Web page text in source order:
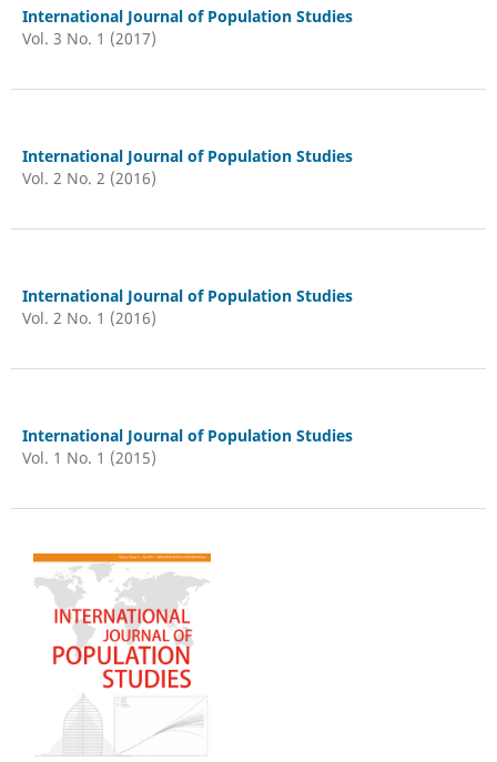
International Journal of Population Studies
Vol. 3 No. 1 (2017)
International Journal of Population Studies
Vol. 2 No. 2 (2016)
International Journal of Population Studies
Vol. 2 No. 1 (2016)
International Journal of Population Studies
Vol. 1 No. 1 (2015)